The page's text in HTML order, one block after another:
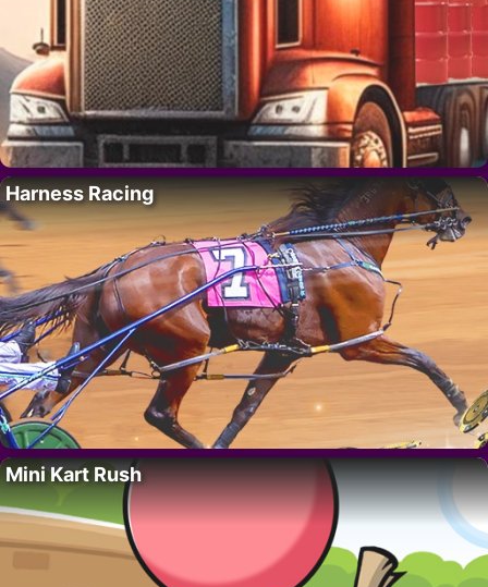
Harness Racing
Mini Kart Rush